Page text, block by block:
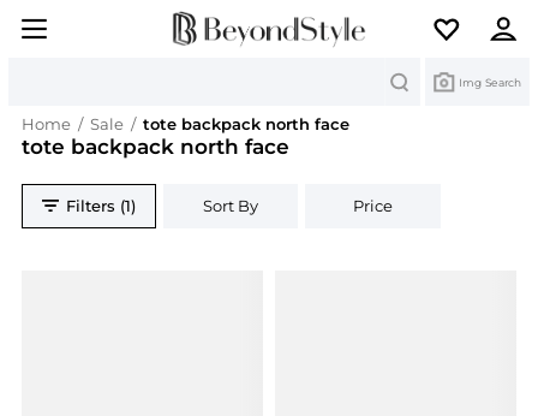
Img Search
Home / Sale / tote backpack north face
tote backpack north face
Filters (1) Sort By Price